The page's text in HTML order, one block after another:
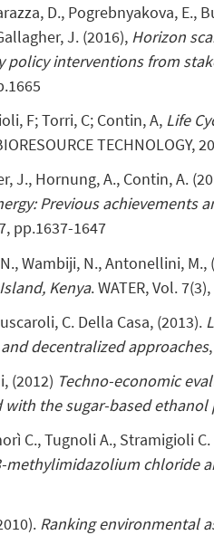
D., Pogrebnyakova, E.,
J. (2016), Horizon
policy interventions from
F; Torri, C; Contin, A, Life
TECHNOLOGY,
J., Hornung, A., Contin, A.
Previous achievements
pp.1637-1647
Wambiji, N., Antonellini, M.,
Kenya. WATER, Vol.
C. Della Casa, (2013).
decentralized approaches
(2012) Techno-economic
with the sugar-based ethanol
C., Tugnoli A., Stramigioli C.
chloride
Ranking environmental